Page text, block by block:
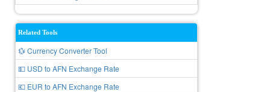
Related Tools
💱 Currency Converter Tool
💵 USD to AFN Exchange Rate
💶 EUR to AFN Exchange Rate